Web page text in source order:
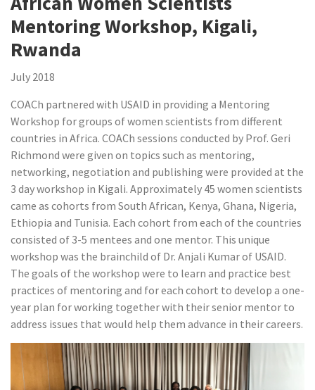
Mentoring Workshop, Kigali,
Rwanda
July 2018
COACh partnered with USAID in providing a Mentoring
Workshop for groups of women scientists from different
countries in Africa. COACh sessions conducted by Prof. Geri
Richmond were given on topics such as mentoring,
networking, negotiation and publishing were provided at the
3 day workshop in Kigali. Approximately 45 women scientists
came as cohorts from South African, Kenya, Ghana, Nigeria,
Ethiopia and Tunisia. Each cohort from each of the countries
consisted of 3-5 mentees and one mentor. This unique
workshop was the brainchild of Dr. Anjali Kumar of USAID.
The goals of the workshop were to learn and practice best
practices of mentoring and for each cohort to develop a one-
year plan for working together with their senior mentor to
address issues that would help them advance in their careers.